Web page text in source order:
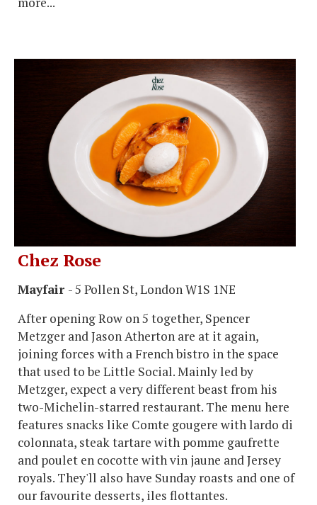
Chez Rose
Mayfair - 5 Pollen St, London W1S 1NE
After opening Row on 5 together, Spencer
Metzger and Jason Atherton are at it again,
joining forces with a French bistro in the space
that used to be Little Social. Mainly led by
Metzger, expect a very different beast from his
two-Michelin-starred restaurant. The menu here
features snacks like Comte gougere with lardo di
colonnata, steak tartare with pomme gaufrette
and poulet en cocotte with vin jaune and Jersey
royals. They'll also have Sunday roasts and one of
our favourite desserts, iles flottantes.